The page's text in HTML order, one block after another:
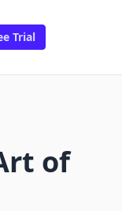
Trial
of